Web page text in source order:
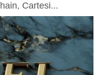
Cartesi...